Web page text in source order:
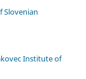
Slovenian
Institute of